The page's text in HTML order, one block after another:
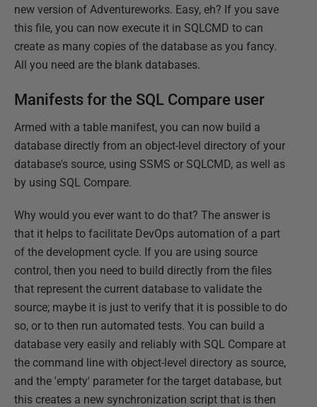
new version of Adventureworks. Easy, eh? If you save
this file, you can now execute it in SQLCMD to can
create as many copies of the database as you fancy.
All you need are the blank databases.
Manifests for the SQL Compare user
Armed with a table manifest, you can now build a
database directly from an object-level directory of your
database's source, using SSMS or SQLCMD, as well as
by using SQL Compare.
Why would you ever want to do that? The answer is
that it helps to facilitate DevOps automation of a part
of the development cycle. If you are using source
control, then you need to build directly from the files
that represent the current database to validate the
source; maybe it is just to verify that it is possible to do
so, or to then run automated tests. You can build a
database very easily and reliably with SQL Compare at
the command line with object-level directory as source,
and the 'empty' parameter for the target database, but
this creates a new synchronization script that is then